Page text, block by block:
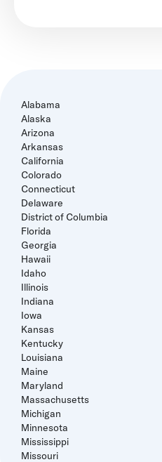
Alabama
Alaska
Arizona
Arkansas
California
Colorado
Connecticut
Delaware
District of Columbia
Florida
Georgia
Hawaii
Idaho
Illinois
Indiana
Iowa
Kansas
Kentucky
Louisiana
Maine
Maryland
Massachusetts
Michigan
Minnesota
Mississippi
Missouri